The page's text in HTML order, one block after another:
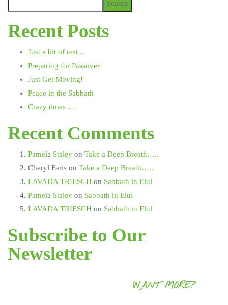
Search
Recent Posts
Just a bit of rest…
Preparing for Passover
Just Get Moving!
Peace in the Sabbath
Crazy times….
Recent Comments
Pamela Staley on Take a Deep Breath…..
Cheryl Faris on Take a Deep Breath…..
LAVADA TRIESCH on Sabbath in Elul
Pamela Staley on Sabbath in Elul
LAVADA TRIESCH on Sabbath in Elul
Subscribe to Our
Newsletter
WANT MORE?